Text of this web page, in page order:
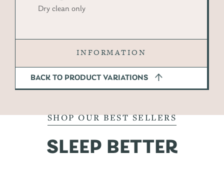
Dry clean only
INFORMATION
BACK TO PRODUCT VARIATIONS
SHOP OUR BEST SELLERS
SLEEP BETTER